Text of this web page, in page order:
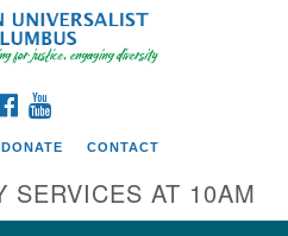
Search
for:
FACEBOOK
DONATE CONTACT
SERVICES AT 10AM